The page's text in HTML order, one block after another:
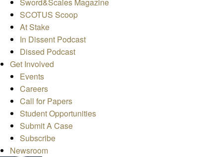
Sword&Scales Magazine
SCOTUS Scoop
At Stake
In Dissent Podcast
Dissed Podcast
Get Involved
Events
Careers
Call for Papers
Student Opportunities
Submit A Case
Subscribe
Newsroom